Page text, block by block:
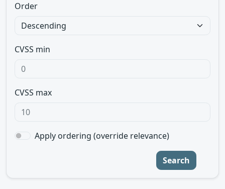
Order
CVSS min
CVSS max
Apply ordering (override relevance)
Search